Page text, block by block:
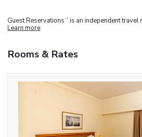
Guest Reservations TM is an independent travel
Learn more
Rooms & Rates